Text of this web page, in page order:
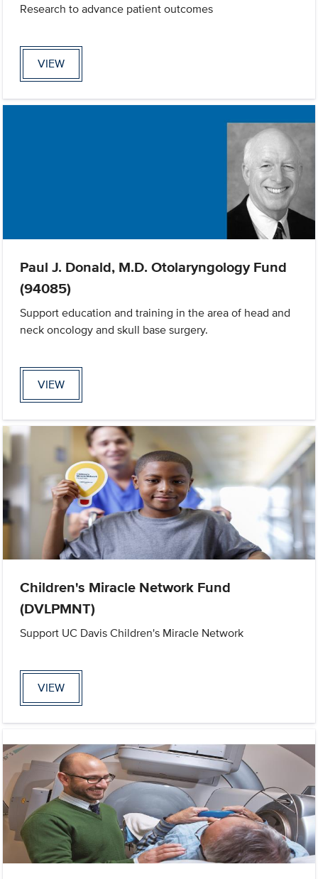
Research to advance patient outcomes
VIEW
Paul J. Donald, M.D. Otolaryngology Fund
(94085)
Support education and training in the area of head and
neck oncology and skull base surgery.
VIEW
Children's Miracle Network Fund
(DVLPMNT)
Support UC Davis Children's Miracle Network
VIEW